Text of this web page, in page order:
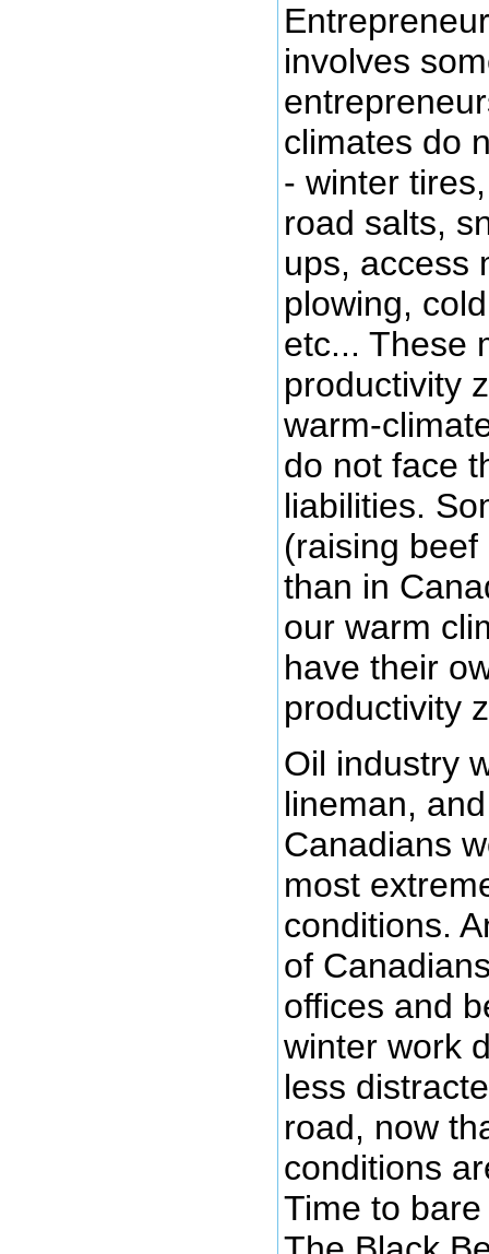
involves
climates do
- winter
road salts,
ups, access
plowing,
etc... These
productivity
warm-
do not face
liabilities.
(raising
than in
our warm
have their
productivity
Oil industry
lineman,
Canadians
most
conditions.
of
offices and
winter work
less
road, now
conditions
Time to